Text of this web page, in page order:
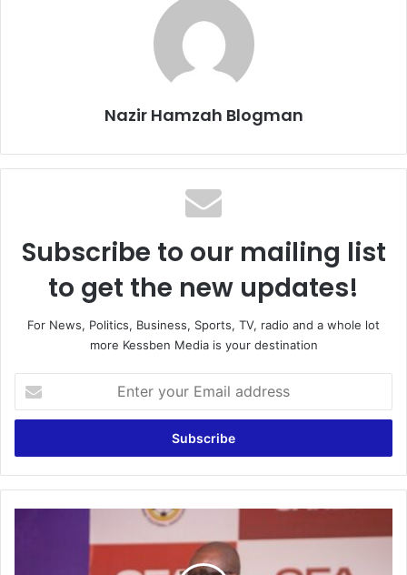
Nazir Hamzah Blogman
Subscribe to our mailing list
to get the new updates!
For News, Politics, Business, Sports, TV, radio and a whole lot
more Kessben Media is your destination
your
Email